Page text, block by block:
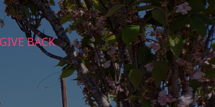
GIVE BACK